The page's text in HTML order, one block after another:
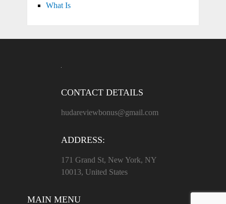
What Is
CONTACT DETAILS
hudareviewbonus@gmail.com
ADDRESS:
171 Grand St, New York, NY
10013, United States
MAIN MENU